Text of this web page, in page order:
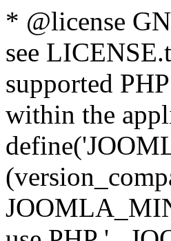
* @license
see
supported
within the